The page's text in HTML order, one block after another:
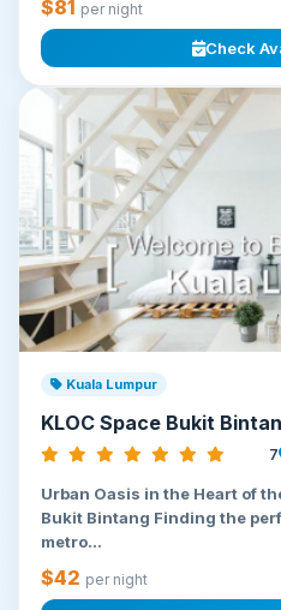
$81 per night
Check
Kuala Lumpur
KLOC Space Bukit
7
Urban Oasis in the Heart of
Bukit Bintang Finding the
metro...
$42 per night